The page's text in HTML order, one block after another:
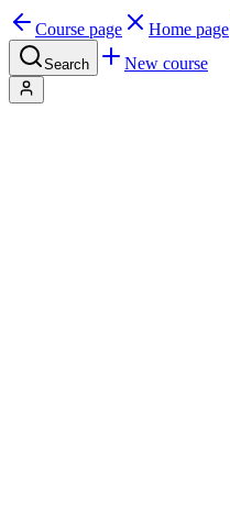
Course page Home page
Search New course